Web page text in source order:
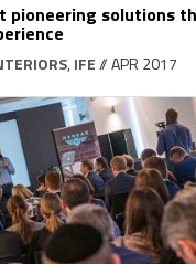
pioneering solutions
, IFE// APR 2017